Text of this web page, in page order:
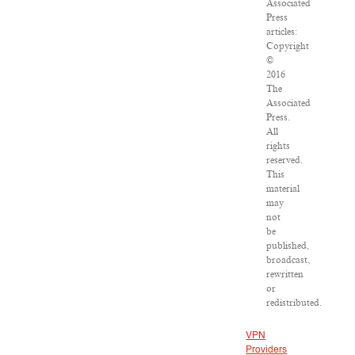
Associated
Press
articles:
Copyright
©
2016
The
Associated
Press.
All
rights
reserved.
This
material
may
not
be
published,
broadcast,
rewritten
or
redistributed.
VPN
Providers